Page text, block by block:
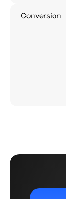
Conversion